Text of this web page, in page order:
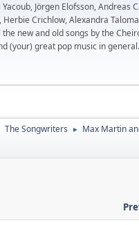
Jörgen Elofsson, Andreas
Crichlow, Alexandra
new and old songs by the
(your) great pop music in general.
The Songwriters ► Max Martin